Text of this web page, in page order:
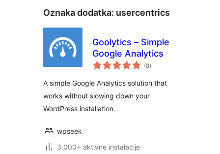
Oznaka dodatka: usercentrics
Goolytics – Simple
Google Analytics
(8ukupna
ocijena
)
A simple Google Analytics solution that
works without slowing down your
WordPress installation.
wpseek
3.000+ aktivne instalacije